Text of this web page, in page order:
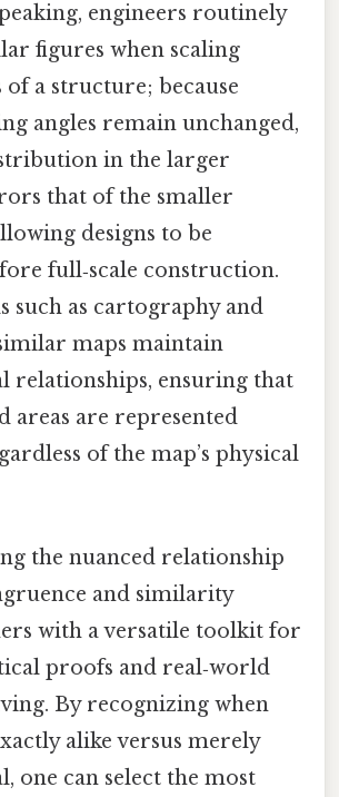
engineers routinely
figures when scaling
a structure; because
angles remain unchanged,
in the larger
that of the smaller
designs to be
full‑scale construction.
such as cartography and
maps maintain
relationships, ensuring that
areas are represented
of the map’s physical
the nuanced relationship
and similarity
with a versatile toolkit for
proofs and real‑world
By recognizing when
alike versus merely
one can select the most